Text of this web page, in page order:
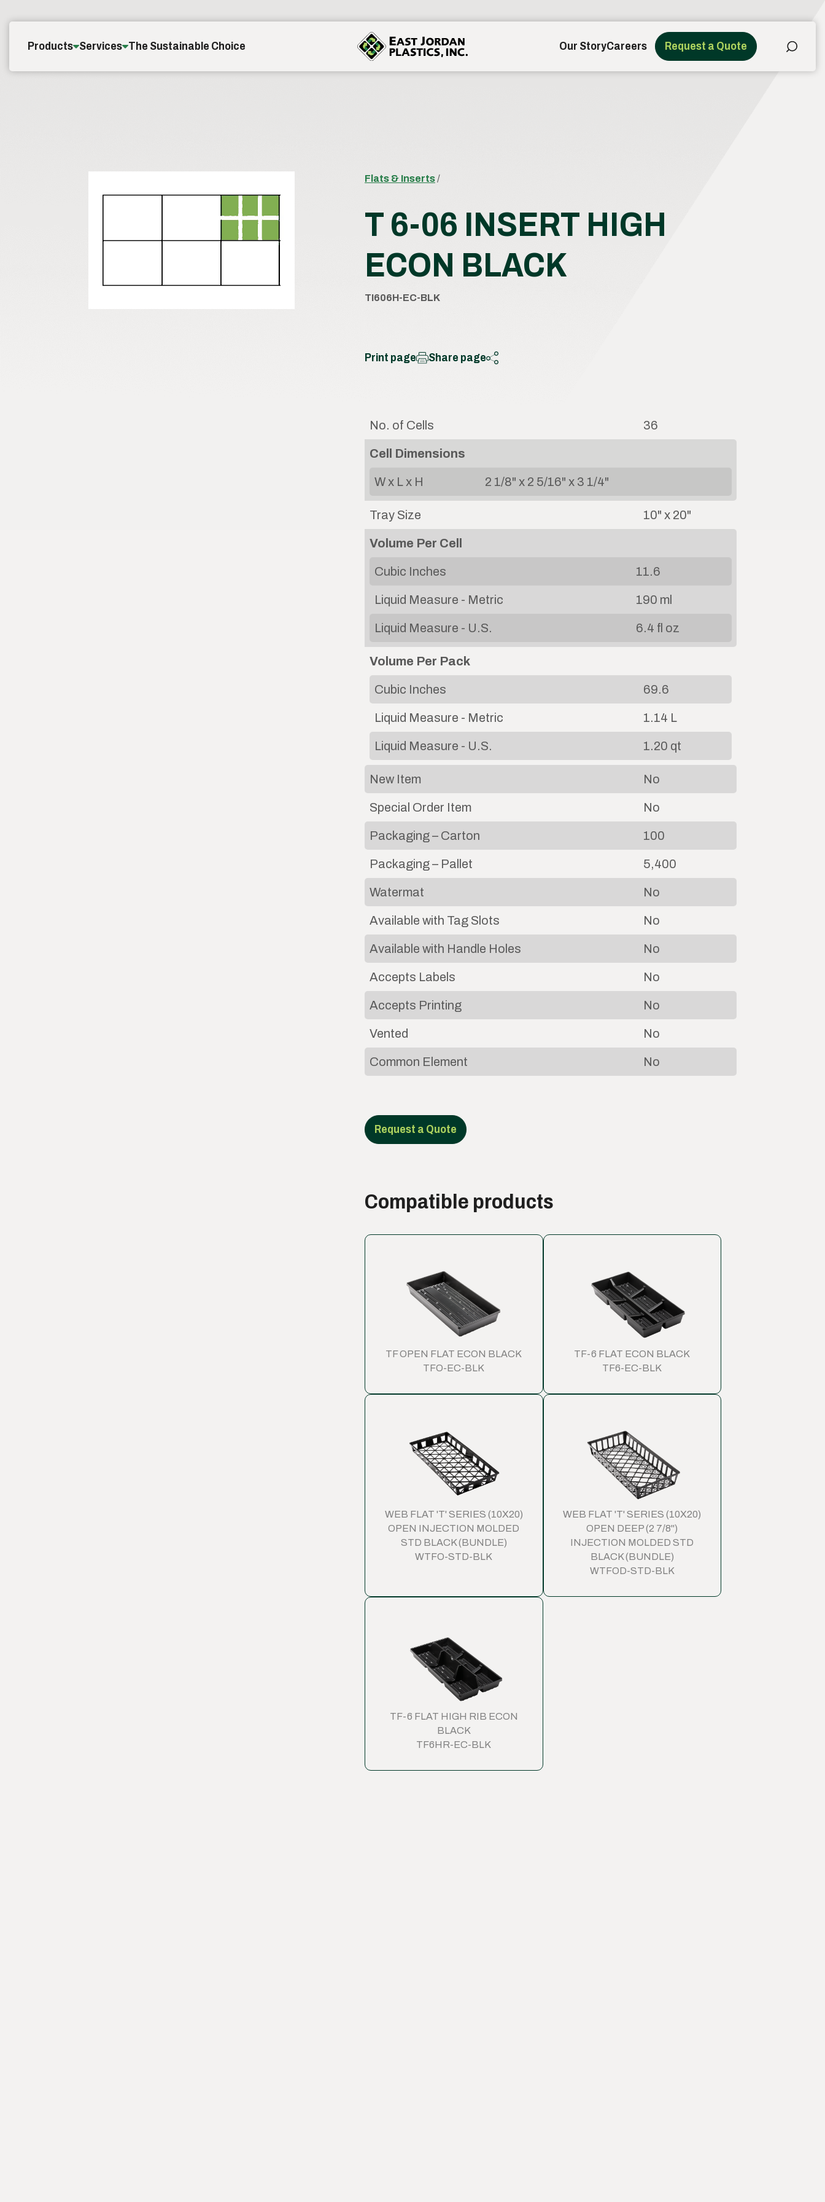
Products Services The Sustainable Choice Our StoryCareers Request a Quote
Flats & Inserts/
T 6-06 INSERT HIGH
ECON BLACK
TI606H-EC-BLK
Print page Share page
No. of Cells 36
Cell Dimensions
W x L x H 2 1/8" x 2 5/16" x 3 1/4"
Tray Size 10" x 20"
Volume Per Cell
Cubic Inches 11.6
Liquid Measure - Metric 190 ml
Liquid Measure - U.S. 6.4 fl oz
Volume Per Pack
Cubic Inches 69.6
Liquid Measure - Metric 1.14 L
Liquid Measure - U.S. 1.20 qt
New Item No
Special Order Item No
Packaging – Carton 100
Packaging – Pallet 5,400
Watermat No
Available with Tag Slots No
Available with Handle Holes No
Accepts Labels No
Accepts Printing No
Vented No
Common Element No
Request a Quote
Compatible products
TF OPEN FLAT ECON BLACK
TFO-EC-BLK
TF-6 FLAT ECON BLACK
TF6-EC-BLK
WEB FLAT 'T' SERIES (10X20)
OPEN INJECTION MOLDED
STD BLACK (BUNDLE)
WTFO-STD-BLK
WEB FLAT 'T' SERIES (10X20)
OPEN DEEP (2 7/8")
INJECTION MOLDED STD
BLACK (BUNDLE)
WTFOD-STD-BLK
TF-6 FLAT HIGH RIB ECON
BLACK
TF6HR-EC-BLK